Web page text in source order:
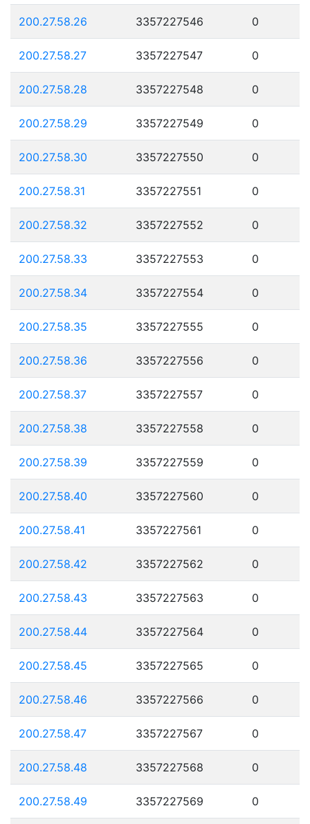
200.27.58.26 3357227546 0
200.27.58.27 3357227547 0
200.27.58.28 3357227548 0
200.27.58.29 3357227549 0
200.27.58.30 3357227550 0
200.27.58.31 3357227551 0
200.27.58.32 3357227552 0
200.27.58.33 3357227553 0
200.27.58.34 3357227554 0
200.27.58.35 3357227555 0
200.27.58.36 3357227556 0
200.27.58.37 3357227557 0
200.27.58.38 3357227558 0
200.27.58.39 3357227559 0
200.27.58.40 3357227560 0
200.27.58.41 3357227561 0
200.27.58.42 3357227562 0
200.27.58.43 3357227563 0
200.27.58.44 3357227564 0
200.27.58.45 3357227565 0
200.27.58.46 3357227566 0
200.27.58.47 3357227567 0
200.27.58.48 3357227568 0
200.27.58.49 3357227569 0